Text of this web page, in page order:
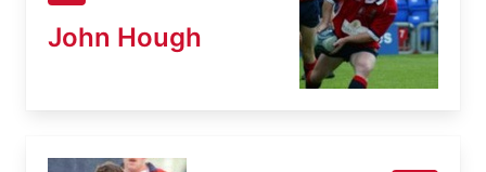
John Hough